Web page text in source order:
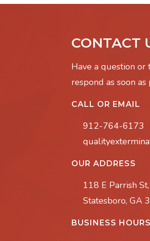
CONTACT
Have a question or
respond as soon as
CALL OR EMAIL
912-764-6173
OUR ADDRESS
118 E Parrish St,
Statesboro, GA
BUSINESS HOURS